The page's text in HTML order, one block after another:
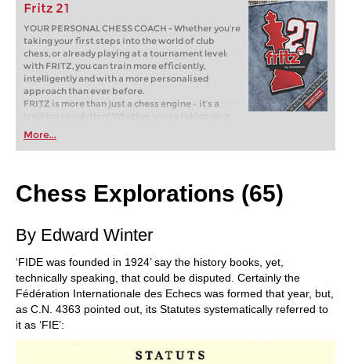
Fritz 21
YOUR PERSONAL CHESS COACH - Whether you’re
taking your first steps into the world of club
chess, or already playing at a tournament level:
with FRITZ, you can train more efficiently,
intelligently and with a more personalised
approach than ever before.
FRITZ is more than just a chess engine – it’s a
training revolution! Whether you’re taking your
first steps into the world of club chess, or already
playing at a tournament level: with FRITZ, you can
train more efficiently, intelligently and with a
More...
Chess Explorations (65)
By Edward Winter
‘FIDE was founded in 1924’ say the history books, yet,
technically speaking, that could be disputed. Certainly the
Fédération Internationale des Echecs was formed that year, but,
as C.N. 4363 pointed out, its Statutes systematically referred to
it as ‘FIE’: